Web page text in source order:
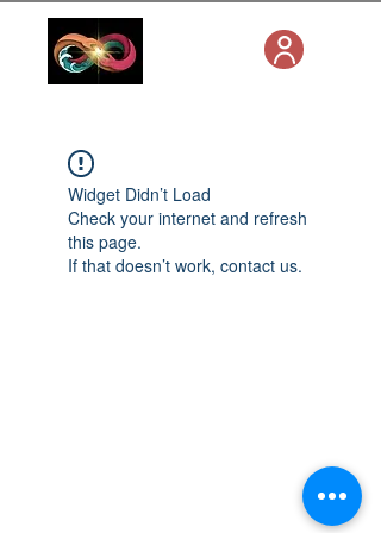
Widget Didn’t Load
Check your internet and refresh
this page.
If that doesn’t work, contact us.